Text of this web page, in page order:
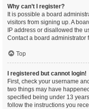
Why can’t I register?
It is possible a board
visitors from signing up. A
IP address or disallowed the
Contact a board administrator
Top
I registered but cannot login!
First, check your username
two things may have
specified being under 13
follow the instructions you